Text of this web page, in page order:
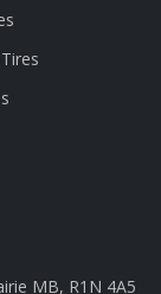
MB, R1N 4A5